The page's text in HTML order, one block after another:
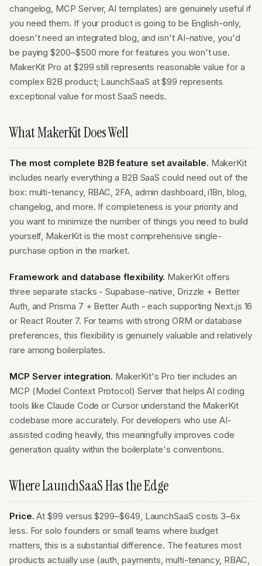
changelog, MCP Server, AI templates) are genuinely useful if
you need them. If your product is going to be English-only,
doesn't need an integrated blog, and isn't AI-native, you'd
be paying $200–$500 more for features you won't use.
MakerKit Pro at $299 still represents reasonable value for a
complex B2B product; LaunchSaaS at $99 represents
exceptional value for most SaaS needs.
What MakerKit Does Well
The most complete B2B feature set available. MakerKit
includes nearly everything a B2B SaaS could need out of the
box: multi-tenancy, RBAC, 2FA, admin dashboard, i18n, blog,
changelog, and more. If completeness is your priority and
you want to minimize the number of things you need to build
yourself, MakerKit is the most comprehensive single-
purchase option in the market.
Framework and database flexibility. MakerKit offers
three separate stacks - Supabase-native, Drizzle + Better
Auth, and Prisma 7 + Better Auth - each supporting Next.js 16
or React Router 7. For teams with strong ORM or database
preferences, this flexibility is genuinely valuable and relatively
rare among boilerplates.
MCP Server integration. MakerKit's Pro tier includes an
MCP (Model Context Protocol) Server that helps AI coding
tools like Claude Code or Cursor understand the MakerKit
codebase more accurately. For developers who use AI-
assisted coding heavily, this meaningfully improves code
generation quality within the boilerplate's conventions.
Where LaunchSaaS Has the Edge
Price. At $99 versus $299–$649, LaunchSaaS costs 3–6x
less. For solo founders or small teams where budget
matters, this is a substantial difference. The features most
products actually use (auth, payments, multi-tenancy, RBAC,